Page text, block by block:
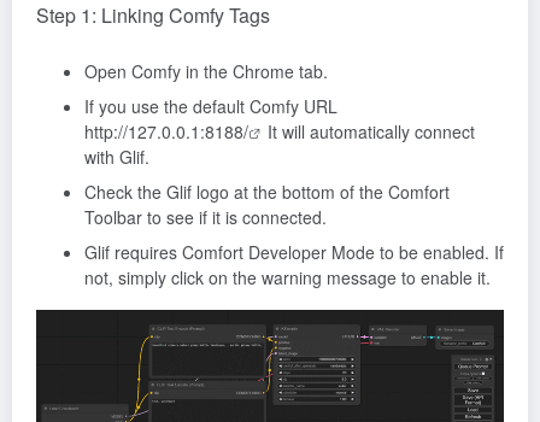
Step 1: Linking Comfy Tags
Open Comfy in the Chrome tab.
If you use the default Comfy URL
http://127.0.0.1:8188/
It will automatically connect
with Glif.
Check the Glif logo at the bottom of the Comfort
Toolbar to see if it is connected.
Glif requires Comfort Developer Mode to be enabled. If
not, simply click on the warning message to enable it.